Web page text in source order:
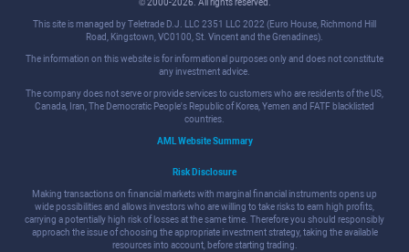
© 2000-2026. All rights reserved.
This site is managed by Teletrade D.J. LLC 2351 LLC 2022 (Euro House, Richmond Hill
Road, Kingstown, VC0100, St. Vincent and the Grenadines).
The information on this website is for informational purposes only and does not constitute
any investment advice.
The company does not serve or provide services to customers who are residents of the US,
Canada, Iran, The Democratic People's Republic of Korea, Yemen and FATF blacklisted
countries.
AML Website Summary
Risk Disclosure
Making transactions on financial markets with marginal financial instruments opens up
wide possibilities and allows investors who are willing to take risks to earn high profits,
carrying a potentially high risk of losses at the same time. Therefore you should responsibly
approach the issue of choosing the appropriate investment strategy, taking the available
resources into account, before starting trading.